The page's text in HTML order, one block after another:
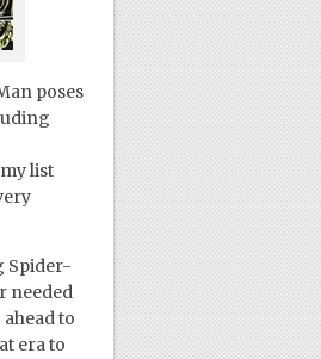
poses
list
Spider-
needed
to
era to